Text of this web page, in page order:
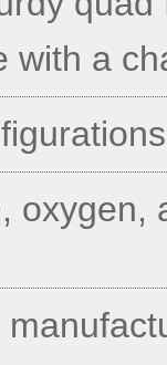
with a
oxygen,